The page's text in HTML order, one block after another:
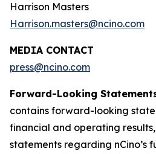
Harrison Masters
Harrison.masters@ncino.com
MEDIA CONTACT
press@ncino.com
Forward-Looking
contains forward-looking
financial and operating
statements regarding nCino’s